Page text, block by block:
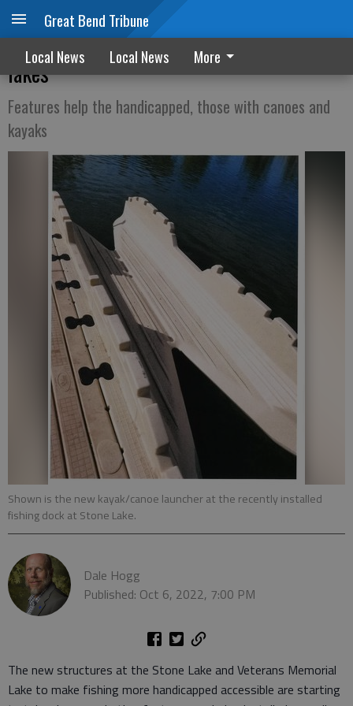
Great Bend Tribune
Local News Local News More
Improvements in place at city fishing
lakes
Features help the handicapped, those with canoes and
kayaks
Shown is the new kayak/canoe launcher at the recently installed
fishing dock at Stone Lake.
Dale Hogg
Published: Oct 6, 2022, 7:00 PM
The new structures at the Stone Lake and Veterans Memorial
Lake to make fishing more handicapped accessible are starting